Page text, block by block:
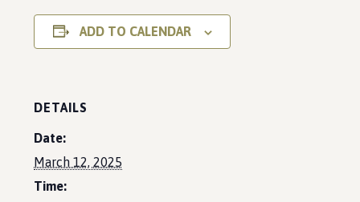
ADD TO CALENDAR
DETAILS
Date:
March 12, 2025
Time: